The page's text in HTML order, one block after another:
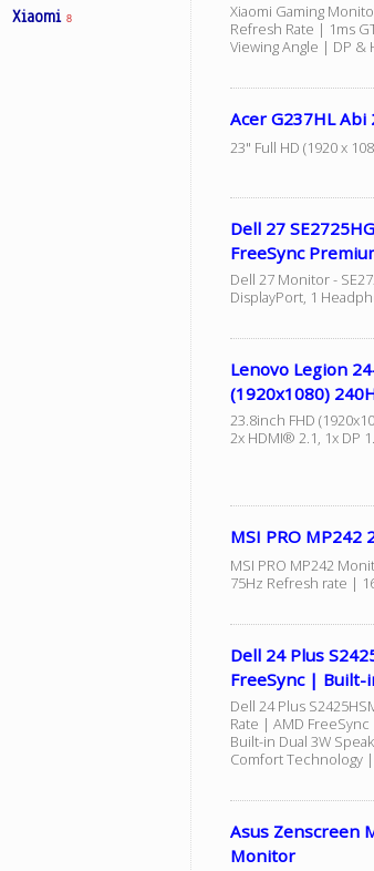
Xiaomi 8
Xiaomi Gaming
Refresh Rate | 1ms
Viewing Angle | DP &
Acer G237HL
23" Full HD (1920 x
Dell 27
FreeSync
Dell 27 Monitor -
DisplayPort, 1
Lenovo Legion
(1920x1080)
23.8inch FHD
2x HDMI® 2.1, 1x DP
MSI PRO MP242
MSI PRO MP242
75Hz Refresh rate |
Dell 24 Plus
FreeSync |
Dell 24 Plus
Rate | AMD
Built-in Dual 3W
Comfort Technology
Asus Zenscreen
Monitor